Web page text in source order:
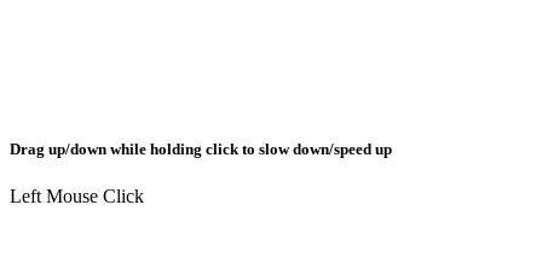
Drag up/down while holding click to slow down/speed up
Left Mouse Click